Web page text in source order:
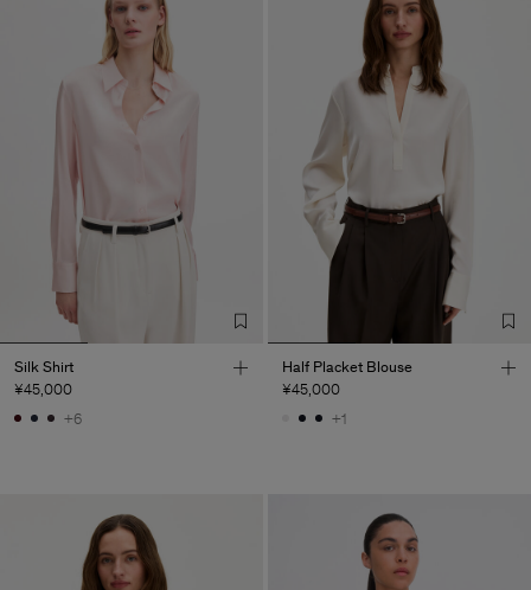
Silk Shirt
¥45,000
+6
Half Placket Blouse
¥45,000
+1